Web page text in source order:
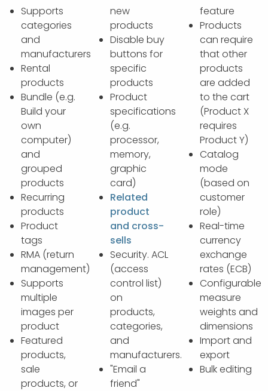
Supports
categories
and
manufacturers
Rental
products
Bundle (e.g.
Build your
own
computer)
and
grouped
products
Recurring
products
Product
tags
RMA (return
management)
Supports
multiple
images per
product
Featured
products,
sale
products, or
new
products
Disable buy
buttons for
specific
products
Product
specifications
(e.g.
processor,
memory,
graphic
card)
Related
product
and cross-
sells
Security. ACL
(access
control list)
on
products,
categories,
and
manufacturers.
"Email a
friend"
feature
Products
can require
that other
products
are added
to the cart
(Product X
requires
Product Y)
Catalog
mode
(based on
customer
role)
Real-time
currency
exchange
rates (ECB)
Configurable
measure
weights and
dimensions
Import and
export
Bulk editing